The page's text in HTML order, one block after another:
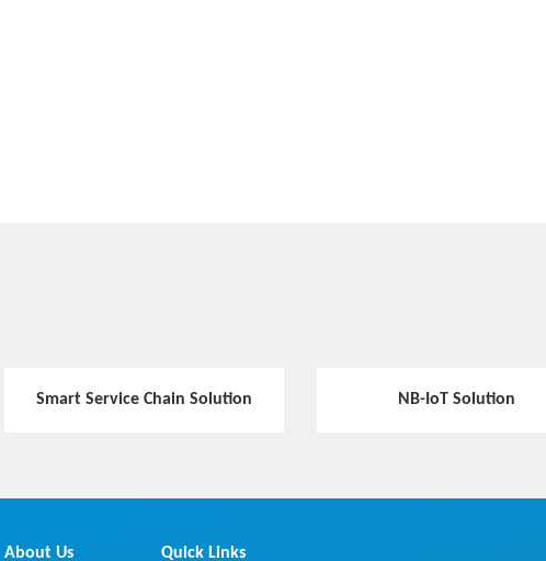
Smart Service Chain Solution NB-IoT Solution
About Us Quick Links